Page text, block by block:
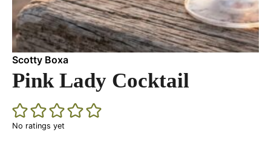
Scotty Boxa
Pink Lady Cocktail
No ratings yet